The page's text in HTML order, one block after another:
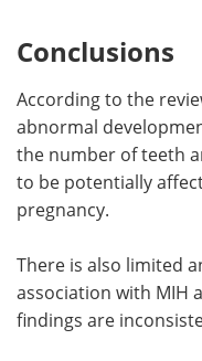
Conclusions
According to the
abnormal
the number of teeth
to be potentially
pregnancy.
There is also limited
association with MIH
findings are